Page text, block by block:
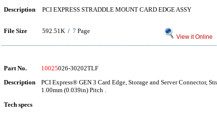
Description PCI EXPRESS STRADDLE MOUNT CARD EDGE ASSY
File Size 592.51K / 7 Page
View it Online
Part No. 10025026-30202TLF
Description
PCI Express® GEN 3 Card Edge, Storage and Server Connector,
1.00mm (0.039in) Pitch .
Tech specs